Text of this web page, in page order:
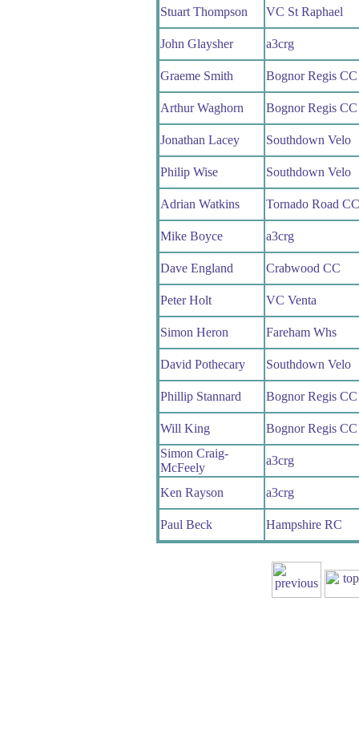
Stuart Thompson VC St Raphael
John Glaysher a3crg
Graeme Smith Bognor Regis CC
Arthur Waghorn Bognor Regis CC
Jonathan Lacey Southdown Velo
Philip Wise Southdown Velo
Adrian Watkins Tornado Road CC
Mike Boyce a3crg
Dave England Crabwood CC
Peter Holt VC Venta
Simon Heron Fareham Whs
David Pothecary Southdown Velo
Phillip Stannard Bognor Regis CC
Will King
Bognor Regis CC
Simon Craig-
McFeely
a3crg
Ken Rayson a3crg
Paul Beck Hampshire RC